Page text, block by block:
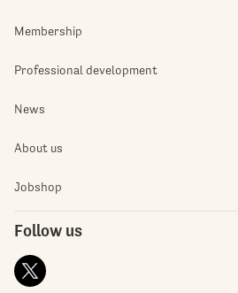
Membership
Professional development
News
About us
Jobshop
Follow us